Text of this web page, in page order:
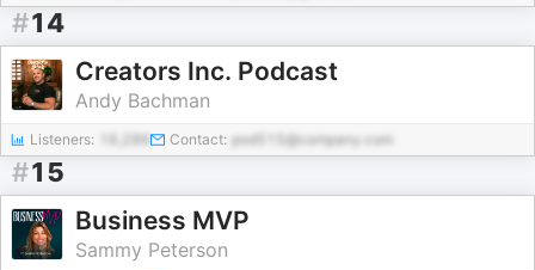
#14
Creators Inc. Podcast
Andy Bachman
Listeners: Contact: pod515@company.com
#15
Business MVP
Sammy Peterson